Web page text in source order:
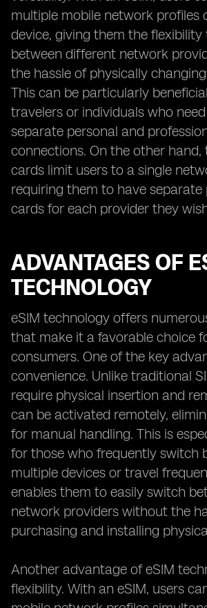
multiple mobile network profiles
device, giving them the
between different network
the hassle of physically
This can be particularly
travelers or individuals who
separate personal and
connections. On the other hand,
cards limit users to a single
requiring them to have separate
cards for each provider they
ADVANTAGES OF
TECHNOLOGY
eSIM technology offers
that make it a favorable choice
consumers. One of the key
convenience. Unlike traditional
require physical insertion and
can be activated remotely,
for manual handling. This is
for those who frequently switch
multiple devices or travel
enables them to easily switch
network providers without the
purchasing and installing
Another advantage of eSIM
flexibility. With an eSIM, users